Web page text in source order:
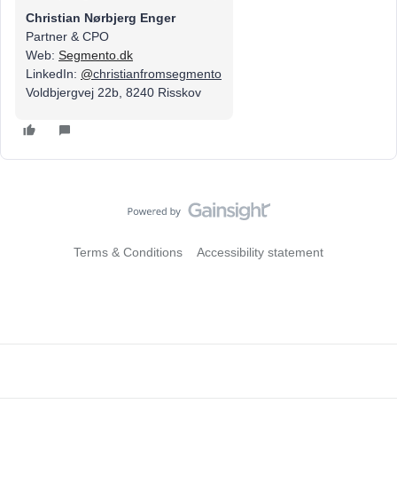
Christian Nørbjerg Enger
Partner & CPO
Web: Segmento.dk
LinkedIn: @christianfromsegmento
Voldbjergvej 22b, 8240 Risskov
Terms & Conditions Accessibility statement